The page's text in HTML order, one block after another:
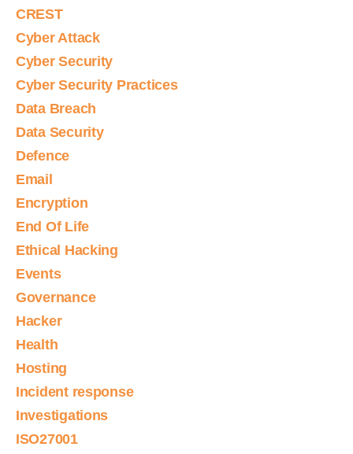
CREST
Cyber Attack
Cyber Security
Cyber Security Practices
Data Breach
Data Security
Defence
Email
Encryption
End Of Life
Ethical Hacking
Events
Governance
Hacker
Health
Hosting
Incident response
Investigations
ISO27001